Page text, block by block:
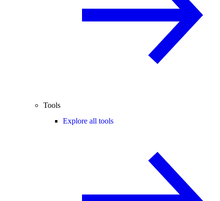
Tools
Explore all tools